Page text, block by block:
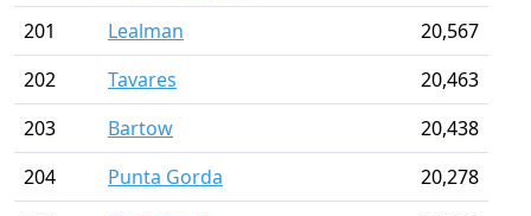
201
Lealman
20,567
202
Tavares
20,463
203
Bartow
20,438
204
Punta Gorda
20,278